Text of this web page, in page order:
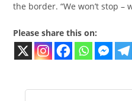
the border. “We won’t stop –
Please share this on: